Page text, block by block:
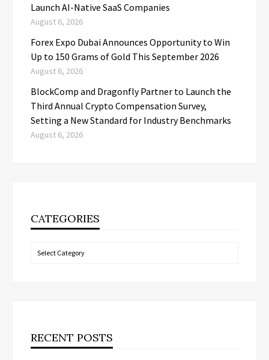
Launch AI-Native SaaS Companies
August 6, 2026
Forex Expo Dubai Announces Opportunity to Win
Up to 150 Grams of Gold This September 2026
August 6, 2026
BlockComp and Dragonfly Partner to Launch the
Third Annual Crypto Compensation Survey,
Setting a New Standard for Industry Benchmarks
August 6, 2026
CATEGORIES
Categories
RECENT POSTS